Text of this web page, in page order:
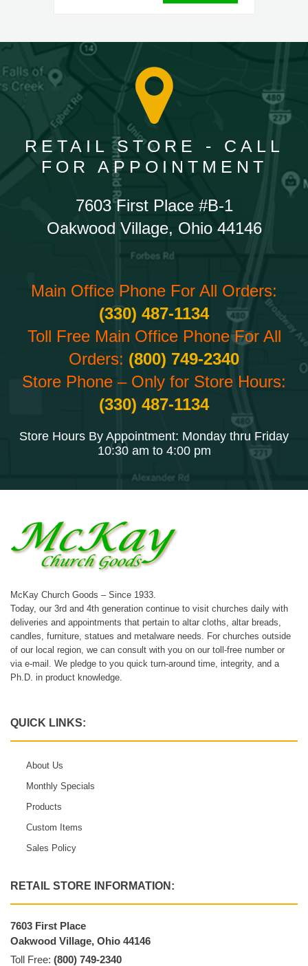
RETAIL STORE - CALL
FOR APPOINTMENT
7603 First Place #B-1
Oakwood Village, Ohio 44146
Main Office Phone For All Orders:
(330) 487-1134
Toll Free Main Office Phone For All
Orders: (800) 749-2340
Store Phone – Only for Store Hours:
(330) 487-1134
Store Hours By Appointment: Monday thru Friday
10:30 am to 4:00 pm
McKay Church Goods – Since 1933.
Today, our 3rd and 4th generation continue to visit churches daily with
deliveries and appointments that pertain to altar cloths, altar breads,
candles, furniture, statues and metalware needs. For churches outside
of our local region, we can consult with you on our toll-free number or
via e-mail. We pledge to you quick turn-around time, integrity, and a
Ph.D. in product knowledge.
QUICK LINKS:
About Us
Monthly Specials
Products
Custom Items
Sales Policy
RETAIL STORE INFORMATION:
7603 First Place
Oakwood Village, Ohio 44146
Toll Free: (800) 749-2340